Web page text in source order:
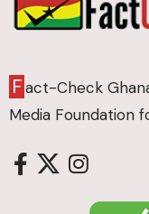
Fact-Check
Media Foundation